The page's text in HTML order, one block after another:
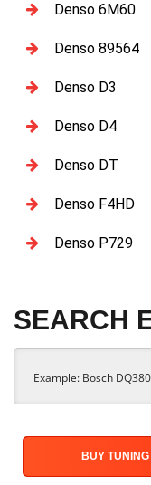
Denso 6M60
Denso 89564
Denso D3
Denso D4
Denso DT
Denso F4HD
Denso P729
SEARCH
BUY